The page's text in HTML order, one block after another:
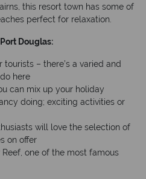
this resort town has some of
perfect for relaxation.
Douglas:
– there’s a varied and
here
can mix up your holiday
doing; exciting activities or
will love the selection of
on offer
one of the most famous